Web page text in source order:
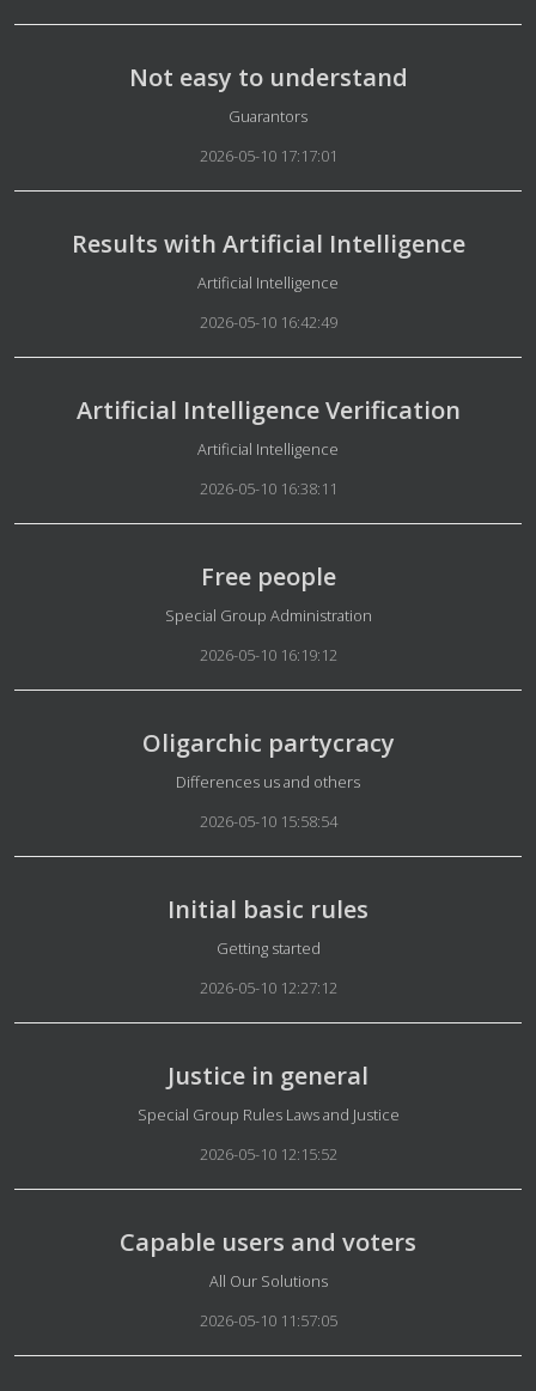
Not easy to understand
Details
Guarantors
2026-05-10 17:17:01
Results with Artificial Intelligence
Details
Artificial Intelligence
2026-05-10 16:42:49
Artificial Intelligence Verification
Details
Artificial Intelligence
2026-05-10 16:38:11
Free people
Details
Special Group Administration
2026-05-10 16:19:12
Oligarchic partycracy
Details
Differences us and others
2026-05-10 15:58:54
Initial basic rules
Details
Getting started
2026-05-10 12:27:12
Justice in general
Details
Special Group Rules Laws and Justice
2026-05-10 12:15:52
Capable users and voters
Details
All Our Solutions
2026-05-10 11:57:05